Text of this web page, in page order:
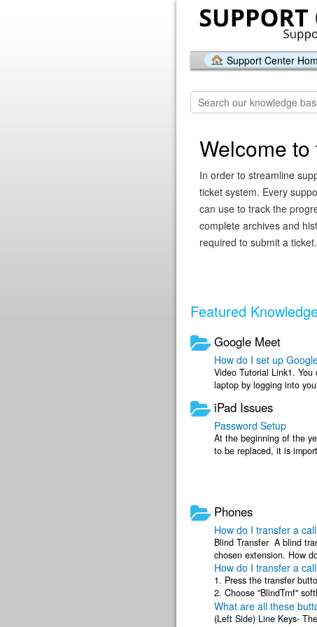
Support Center
Welcome
In order to streamline
ticket system. Every
can use to track the
complete archives and
required to submit a ticket.
Featured
Google Meet
How do I set up
Video Tutorial Link1.
laptop by logging into
iPad Issues
Password Setup
At the beginning of the
to be replaced, it is
Phones
How do I transfer a
Blind Transfer A blind
chosen extension. How
Transfer An ...
How do I transfer a
1. Press the transfer
2. Choose "BlindTrnf"
corresponding extension
What are all these
(Left Side) Line Keys-